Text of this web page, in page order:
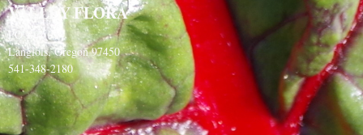
VALLEY FLORA
PO Box 91
Langlois, Oregon 97450
541-348-2180